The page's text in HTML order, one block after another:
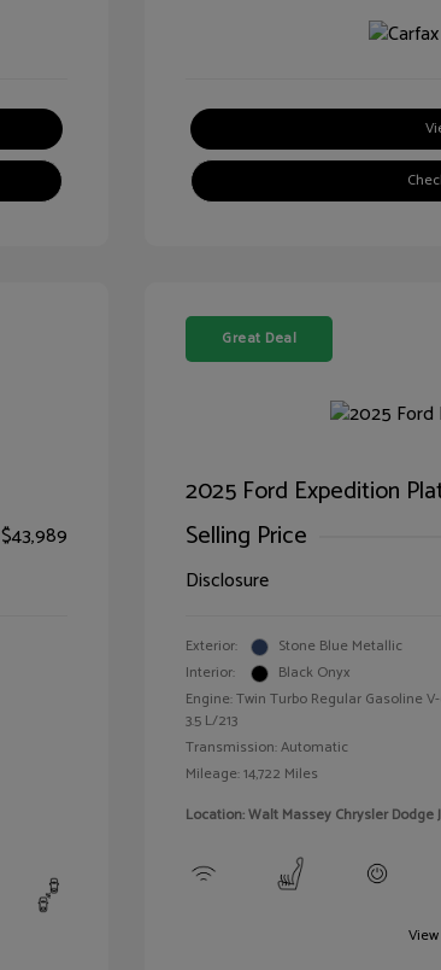
$43,989
Great Deal
2025 Ford Expedition
Selling Price
Disclosure
Exterior:
Stone Blue Metallic
Interior:
Black Onyx
Engine: Twin Turbo Regular Gasoline
3.5 L/213
Transmission: Automatic
Mileage: 14,722 Miles
Location: Walt Massey Chrysler Dodge